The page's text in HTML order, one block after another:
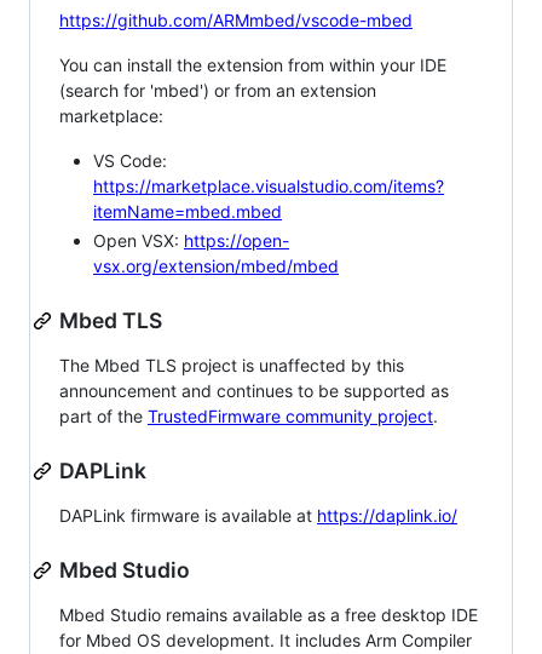
https://github.com/ARMmbed/vscode-mbed
You can install the extension from within your IDE
(search for 'mbed') or from an extension
marketplace:
VS Code:
https://marketplace.visualstudio.com/items?
itemName=mbed.mbed
Open VSX: https://open-
vsx.org/extension/mbed/mbed
Mbed TLS
The Mbed TLS project is unaffected by this
announcement and continues to be supported as
part of the TrustedFirmware community project.
DAPLink
DAPLink firmware is available at https://daplink.io/
Mbed Studio
Mbed Studio remains available as a free desktop IDE
for Mbed OS development. It includes Arm Compiler